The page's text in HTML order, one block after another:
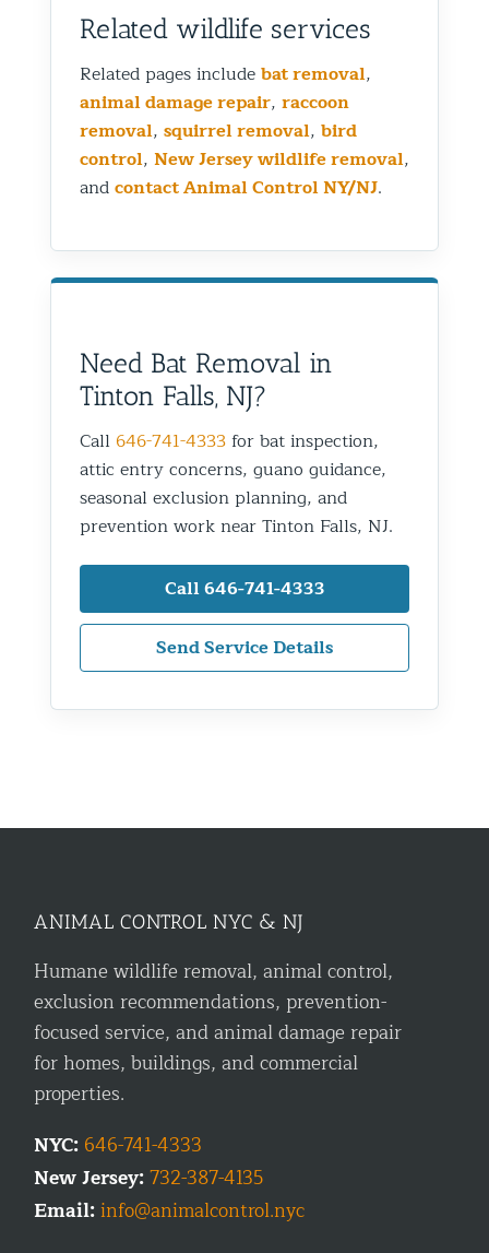
Related wildlife services
Related pages includebat removal,
animal damage repair, raccoon
removal, squirrel removal, bird
control, New Jersey wildlife removal,
andcontact Animal Control NY/NJ.
Need Bat Removal in
Tinton Falls, NJ?
Call 646-741-4333for bat inspection,
attic entry concerns, guano guidance,
seasonal exclusion planning, and
prevention work near Tinton Falls, NJ.
Call 646-741-4333
Send Service Details
ANIMAL CONTROL NYC & NJ
Humane wildlife removal, animal control,
exclusion recommendations, prevention-
focused service, and animal damage repair
for homes, buildings, and commercial
properties.
NYC: 646-741-4333
New Jersey:732-387-4135
Email:info@animalcontrol.nyc